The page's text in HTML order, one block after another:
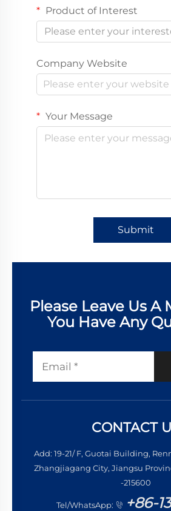
Product of Interest
Please enter your
Company Website
Your Message
Submit
Please Leave Us A
You Have Any
CONTACT
Add: 19-21/ F, Guotai Building,
Zhangjiagang City, Jiangsu
-215600
Tel/WhatsApp: +86-